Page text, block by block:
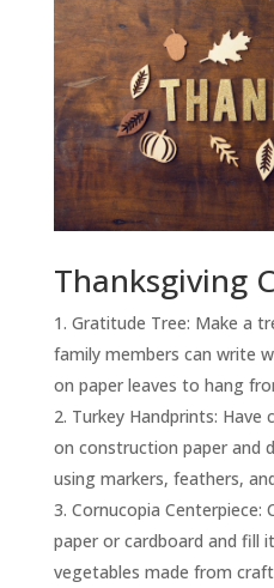
Thanksgiving
Gratitude Tree: Make a
family members can write
on paper leaves to hang
Turkey Handprints: Have
on construction paper and
using markers, feathers,
Cornucopia Centerpiece:
paper or cardboard and fill
vegetables made from craft